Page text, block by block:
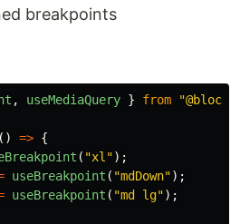
breakpoints
, useMediaQuery } from "
() => {
( "xl ");
useBreakpoint ( "mdDown");
useBreakpoint ( "md lg");